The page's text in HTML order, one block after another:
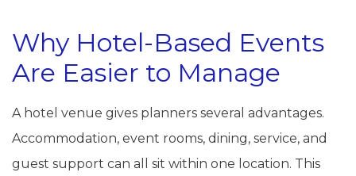
Why Hotel-Based Events
Are Easier to Manage
A hotel venue gives planners several advantages.
Accommodation, event rooms, dining, service, and
guest support can all sit within one location. This